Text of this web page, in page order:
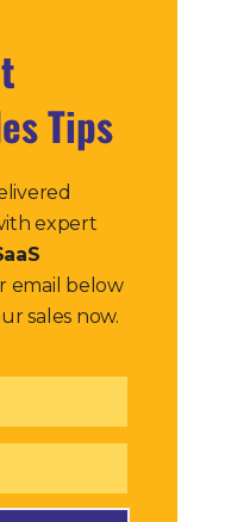
Tips
expert
email below
sales now.